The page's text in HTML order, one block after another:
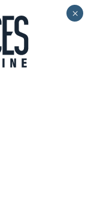
×